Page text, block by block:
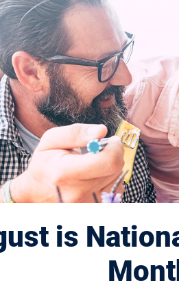
is
Displaying 701–710 of 1179